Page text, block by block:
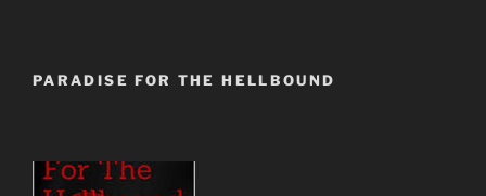
PARADISE FOR THE HELLBOUND